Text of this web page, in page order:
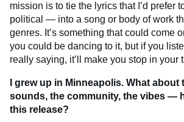
mission is to tie the lyrics that I’d prefer
political — into a song or body of work
genres. It’s something that could come
you could be dancing to it, but if you
really saying, it’ll make you stop in your
I grew up in Minneapolis. What
sounds, the community, the vibes —
this release?